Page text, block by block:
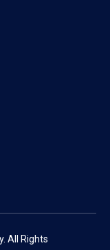
All Rights